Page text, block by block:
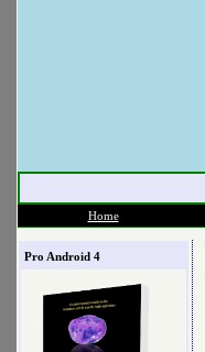
Home
Pro Android 4